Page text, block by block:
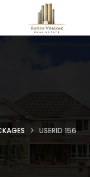
USERID 156